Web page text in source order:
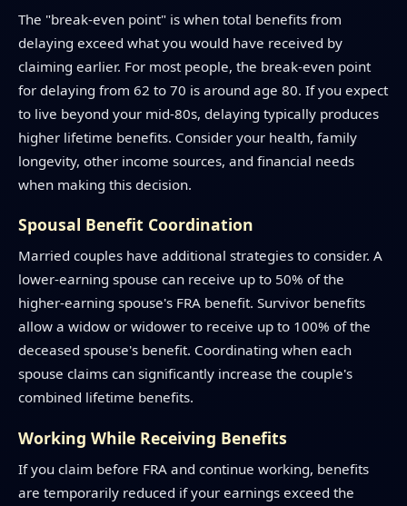
The "break-even point" is when total benefits from
delaying exceed what you would have received by
claiming earlier. For most people, the break-even point
for delaying from 62 to 70 is around age 80. If you expect
to live beyond your mid-80s, delaying typically produces
higher lifetime benefits. Consider your health, family
longevity, other income sources, and financial needs
when making this decision.
Spousal Benefit Coordination
Married couples have additional strategies to consider. A
lower-earning spouse can receive up to 50% of the
higher-earning spouse's FRA benefit. Survivor benefits
allow a widow or widower to receive up to 100% of the
deceased spouse's benefit. Coordinating when each
spouse claims can significantly increase the couple's
combined lifetime benefits.
Working While Receiving Benefits
If you claim before FRA and continue working, benefits
are temporarily reduced if your earnings exceed the